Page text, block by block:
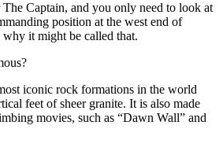
Captain, and you only need to look at
position at the west end of
why it might be called that.
iconic rock formations in the world
feet of sheer granite. It is also made
movies, such as “Dawn Wall” and